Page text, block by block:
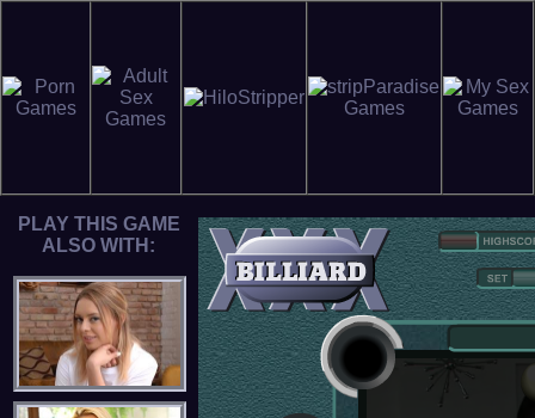
PLAY THIS GAME
ALSO WITH: